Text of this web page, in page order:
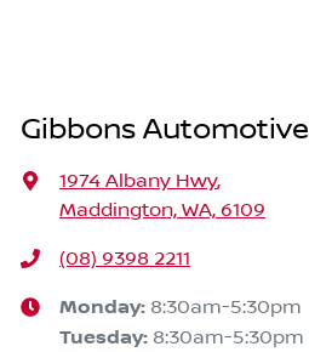
Gibbons Automotive
1974 Albany Hwy,
Maddington, WA, 6109
(08) 9398 2211
Monday: 8:30am-5:30pm
Tuesday: 8:30am-5:30pm